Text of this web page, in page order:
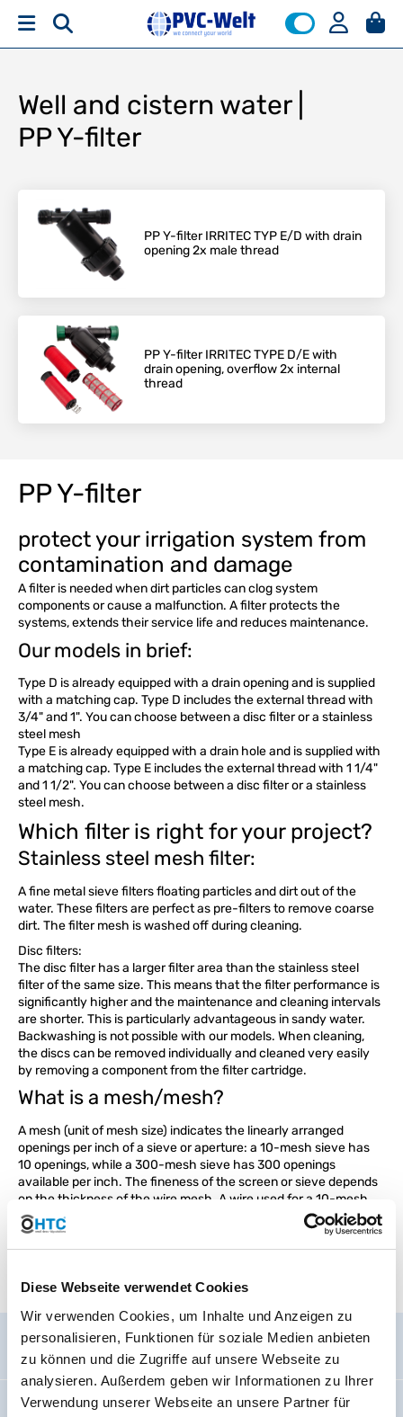
Diese Webseite verwendet Cookies
Wir verwenden Cookies, um Inhalte und Anzeigen zu
personalisieren, Funktionen für soziale Medien anbieten
zu können und die Zugriffe auf unsere Webseite zu
analysieren. Außerdem geben wir Informationen zu Ihrer
Verwendung unserer Webseite an unsere Partner für
Well and cistern water |
PP Y-filter
PP Y-filter IRRITEC TYP E/D with drain
opening 2x male thread
PP Y-filter IRRITEC TYPE D/E with
drain opening, overflow 2x internal
thread
PP Y-filter
protect your irrigation system from
contamination and damage
A filter is needed when dirt particles can clog system
components or cause a malfunction. A filter protects the
systems, extends their service life and reduces maintenance.
Our models in brief:
Type D is already equipped with a drain opening and is supplied
with a matching cap. Type D includes the external thread with
3/4" and 1". You can choose between a disc filter or a stainless
steel mesh
Type E is already equipped with a drain hole and is supplied with
a matching cap. Type E includes the external thread with 1 1/4"
and 1 1/2". You can choose between a disc filter or a stainless
steel mesh.
Which filter is right for your project?
Stainless steel mesh filter:
A fine metal sieve filters floating particles and dirt out of the
water. These filters are perfect as pre-filters to remove coarse
dirt. The filter mesh is washed off during cleaning.
Disc filters:
The disc filter has a larger filter area than the stainless steel
filter of the same size. This means that the filter performance is
significantly higher and the maintenance and cleaning intervals
are shorter. This is particularly advantageous in sandy water.
Backwashing is not possible with our models. When cleaning,
the discs can be removed individually and cleaned very easily
by removing a component from the filter cartridge.
What is a mesh/mesh?
A mesh (unit of mesh size) indicates the linearly arranged
openings per inch of a sieve or aperture: a 10-mesh sieve has
10 openings, while a 300-mesh sieve has 300 openings
available per inch. The fineness of the screen or sieve depends
on the thickness of the wire mesh. A wire used for a 10-mesh
sieve is thicker than one used for a 60-mesh sieve; a thin wire
cannot be used for a thick sieve and a thick wire cannot be used
for a thin sieve.
General information
Imprint